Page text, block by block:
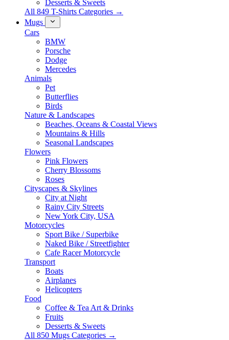
Desserts & Sweets
All 849 T-Shirts Categories →
Mugs
Cars
BMW
Porsche
Dodge
Mercedes
Animals
Pet
Butterflies
Birds
Nature & Landscapes
Beaches, Oceans & Coastal Views
Mountains & Hills
Seasonal Landscapes
Flowers
Pink Flowers
Cherry Blossoms
Roses
Cityscapes & Skylines
City at Night
Rainy City Streets
New York City, USA
Motorcycles
Sport Bike / Superbike
Naked Bike / Streetfighter
Cafe Racer Motorcycle
Transport
Boats
Airplanes
Helicopters
Food
Coffee & Tea Art & Drinks
Fruits
Desserts & Sweets
All 850 Mugs Categories →